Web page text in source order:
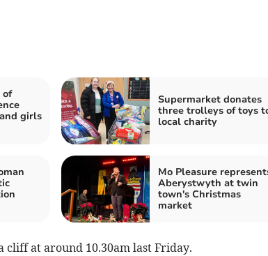
of
girls
Supermarket donates
three trolleys of toys
local charity
Mo Pleasure
Aberystwyth at twin
town's Christmas
market
cliff at around 10.30am last Friday.